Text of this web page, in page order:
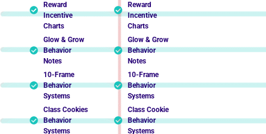
Reward
Incentive
Charts
Glow & Grow
Behavior
Notes
10-Frame
Behavior
Systems
Class Cookies
Behavior
Systems
Reward
Incentive
Charts
Glow & Grow
Behavior
Notes
10-Frame
Behavior
Systems
Class Cookie
Behavior
Systems